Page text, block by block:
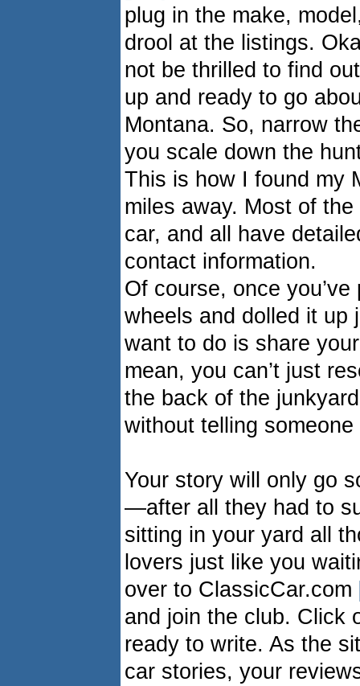
plug in the make,
drool at the listings.
not be thrilled to find
up and ready to go
Montana. So, narrow
you scale down the
This is how I found my
miles away. Most of
car, and all have
contact information.
Of course, once
wheels and dolled it up
want to do is share
mean, you can’t just
the back of the
without telling
Your story will only go
—after all they had to
sitting in your yard all
lovers just like you
over to ClassicCar.com
and join the club. Click
ready to write. As the
car stories, your